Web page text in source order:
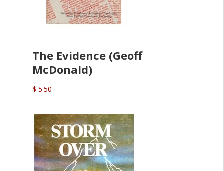
The Evidence (Geoff
McDonald)
$ 5.50